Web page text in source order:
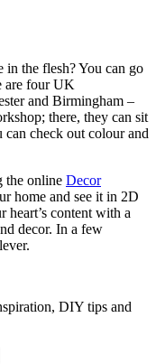
in the flesh? You can go
are four UK
and Birmingham –
there, they can sit
check out colour and
the online Decor
home and see it in 2D
heart’s content with a
decor. In a few
DIY tips and